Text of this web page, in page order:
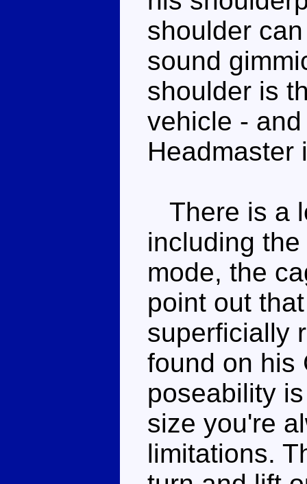
shoulder
sound
shoulder is
vehicle -
Headmaster
There is a
including
mode, the
point out
superficially
found on his
poseability
size you're
limitations.